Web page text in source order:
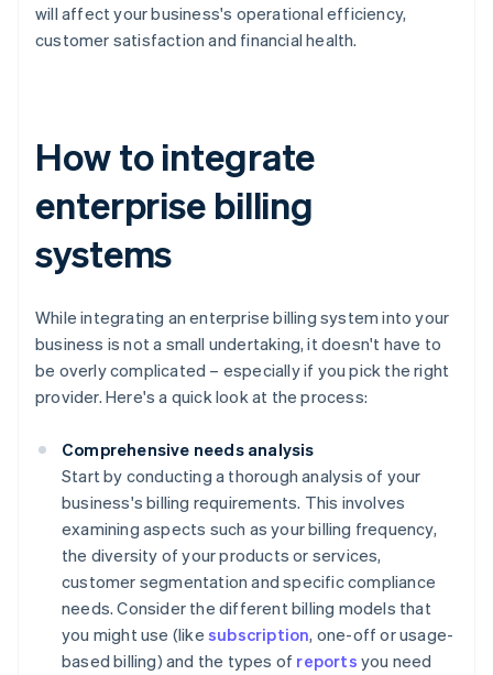
will affect your business's operational efficiency,
customer satisfaction and financial health.
How to integrate
enterprise billing
systems
While integrating an enterprise billing system into your
business is not a small undertaking, it doesn't have to
be overly complicated – especially if you pick the right
provider. Here's a quick look at the process:
Comprehensive needs analysis
Start by conducting a thorough analysis of your
business's billing requirements. This involves
examining aspects such as your billing frequency,
the diversity of your products or services,
customer segmentation and specific compliance
needs. Consider the different billing models that
you might use (like subscription, one-off or usage-
based billing) and the types of reports you need